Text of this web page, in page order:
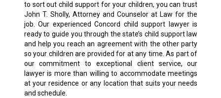
to sort out child support for your children, you can trust
John T. Sholly, Attorney and Counselor at Law for the
job. Our experienced Concord child support lawyer is
ready to guide you through the state’s child support law
and help you reach an agreement with the other party
so your children are provided for at any time. As part of
our commitment to exceptional client service, our
lawyer is more than willing to accommodate meetings
at your residence or any location that suits your needs
and schedule.